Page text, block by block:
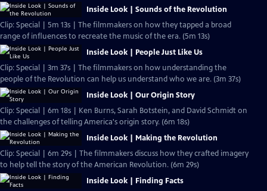
Inside Look | Sounds of the Revolution
Clip: Special | 5m 13s | The filmmakers on how they tapped a broad
range of influences to recreate the music of the era. (5m 13s)
Inside Look | People Just Like Us
Clip: Special | 3m 37s | The filmmakers on how understanding the
people of the Revolution can help us understand who we are. (3m 37s)
Inside Look | Our Origin Story
Clip: Special | 6m 18s | Ken Burns, Sarah Botstein, and David Schmidt on
the challenges of telling America's origin story. (6m 18s)
Inside Look | Making the Revolution
Clip: Special | 6m 29s | The filmmakers discuss how they crafted imagery
to help tell the story of the American Revolution. (6m 29s)
Inside Look | Finding Facts